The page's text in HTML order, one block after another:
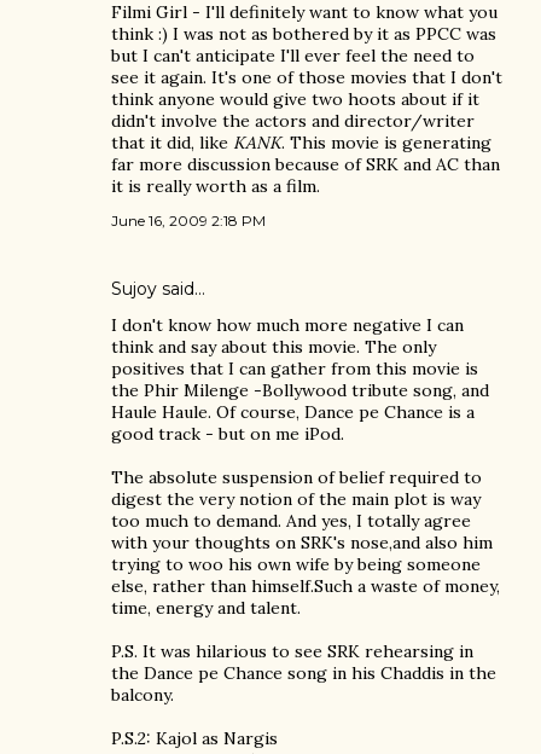
Filmi Girl - I'll definitely want to know what you
think :) I was not as bothered by it as PPCC was
but I can't anticipate I'll ever feel the need to
see it again. It's one of those movies that I don't
think anyone would give two hoots about if it
didn't involve the actors and director/writer
that it did, like KANK. This movie is generating
far more discussion because of SRK and AC than
it is really worth as a film.
June 16, 2009 2:18 PM
Sujoy said…
I don't know how much more negative I can
think and say about this movie. The only
positives that I can gather from this movie is
the Phir Milenge -Bollywood tribute song, and
Haule Haule. Of course, Dance pe Chance is a
good track - but on me iPod.
The absolute suspension of belief required to
digest the very notion of the main plot is way
too much to demand. And yes, I totally agree
with your thoughts on SRK's nose,and also him
trying to woo his own wife by being someone
else, rather than himself.Such a waste of money,
time, energy and talent.
P.S. It was hilarious to see SRK rehearsing in
the Dance pe Chance song in his Chaddis in the
balcony.
P.S.2: Kajol as Nargis